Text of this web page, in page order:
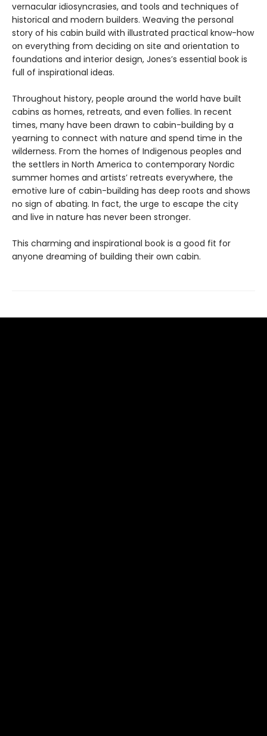
vernacular idiosyncrasies, and tools and techniques of
historical and modern builders. Weaving the personal
story of his cabin build with illustrated practical know-how
on everything from deciding on site and orientation to
foundations and interior design, Jones’s essential book is
full of inspirational ideas.
Throughout history, people around the world have built
cabins as homes, retreats, and even follies. In recent
times, many have been drawn to cabin-building by a
yearning to connect with nature and spend time in the
wilderness. From the homes of Indigenous peoples and
the settlers in North America to contemporary Nordic
summer homes and artists’ retreats everywhere, the
emotive lure of cabin-building has deep roots and shows
no sign of abating. In fact, the urge to escape the city
and live in nature has never been stronger.
This charming and inspirational book is a good fit for
anyone dreaming of building their own cabin.